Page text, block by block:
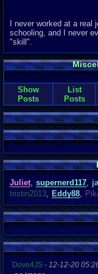
I never worked at a
schooling, and I never
"skill".
Show
Posts
List
Posts
Juliet, supernerd117,
tristin2013, Eddy88,
Dove4JS - 12-12-20